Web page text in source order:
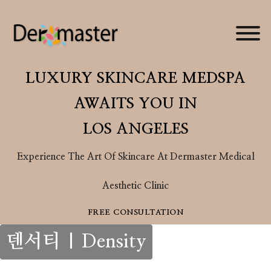
Your Skin
Journey
skin you’ll love. In your
our experts will guide you
through tailored
treatments, addressing
LUXURY SKINCARE MEDSPA
AWAITS YOU IN
LOS ANGELES
Experience The Art Of Skincare At Dermaster Medical
Aesthetic Clinic
FREE CONSULTATION
덴서티 | Density